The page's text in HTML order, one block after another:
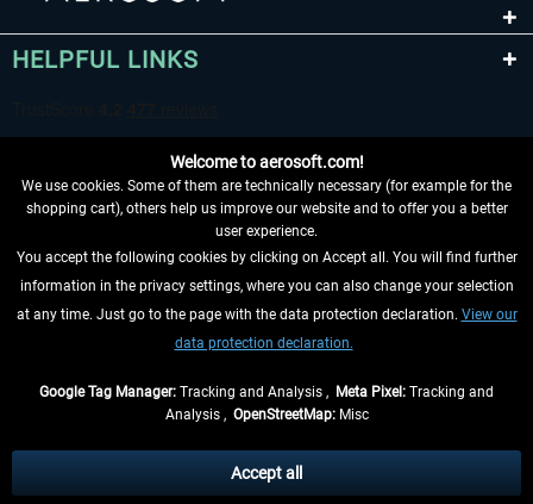
HELPFUL LINKS
WITHDRAW FROM CONTRACT HERE
INFORMATION
, if not otherwise described
** Applies to deliveries within Germany, delivery times for other countries can
Welcome to aerosoft.com!
We use cookies. Some of them are technically necessary (for example for the
shopping cart), others help us improve our website and to offer you a better
user experience.
You accept the following cookies by clicking on Accept all. You will find further
information in the privacy settings, where you can also change your selection
at any time. Just go to the page with the data protection declaration. View our
data protection declaration.
Google Tag Manager: Tracking and Analysis , Meta Pixel: Tracking and
Analysis , OpenStreetMap:Misc
Accept all